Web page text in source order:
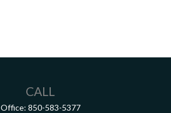
CALL
Office: 850-583-5377